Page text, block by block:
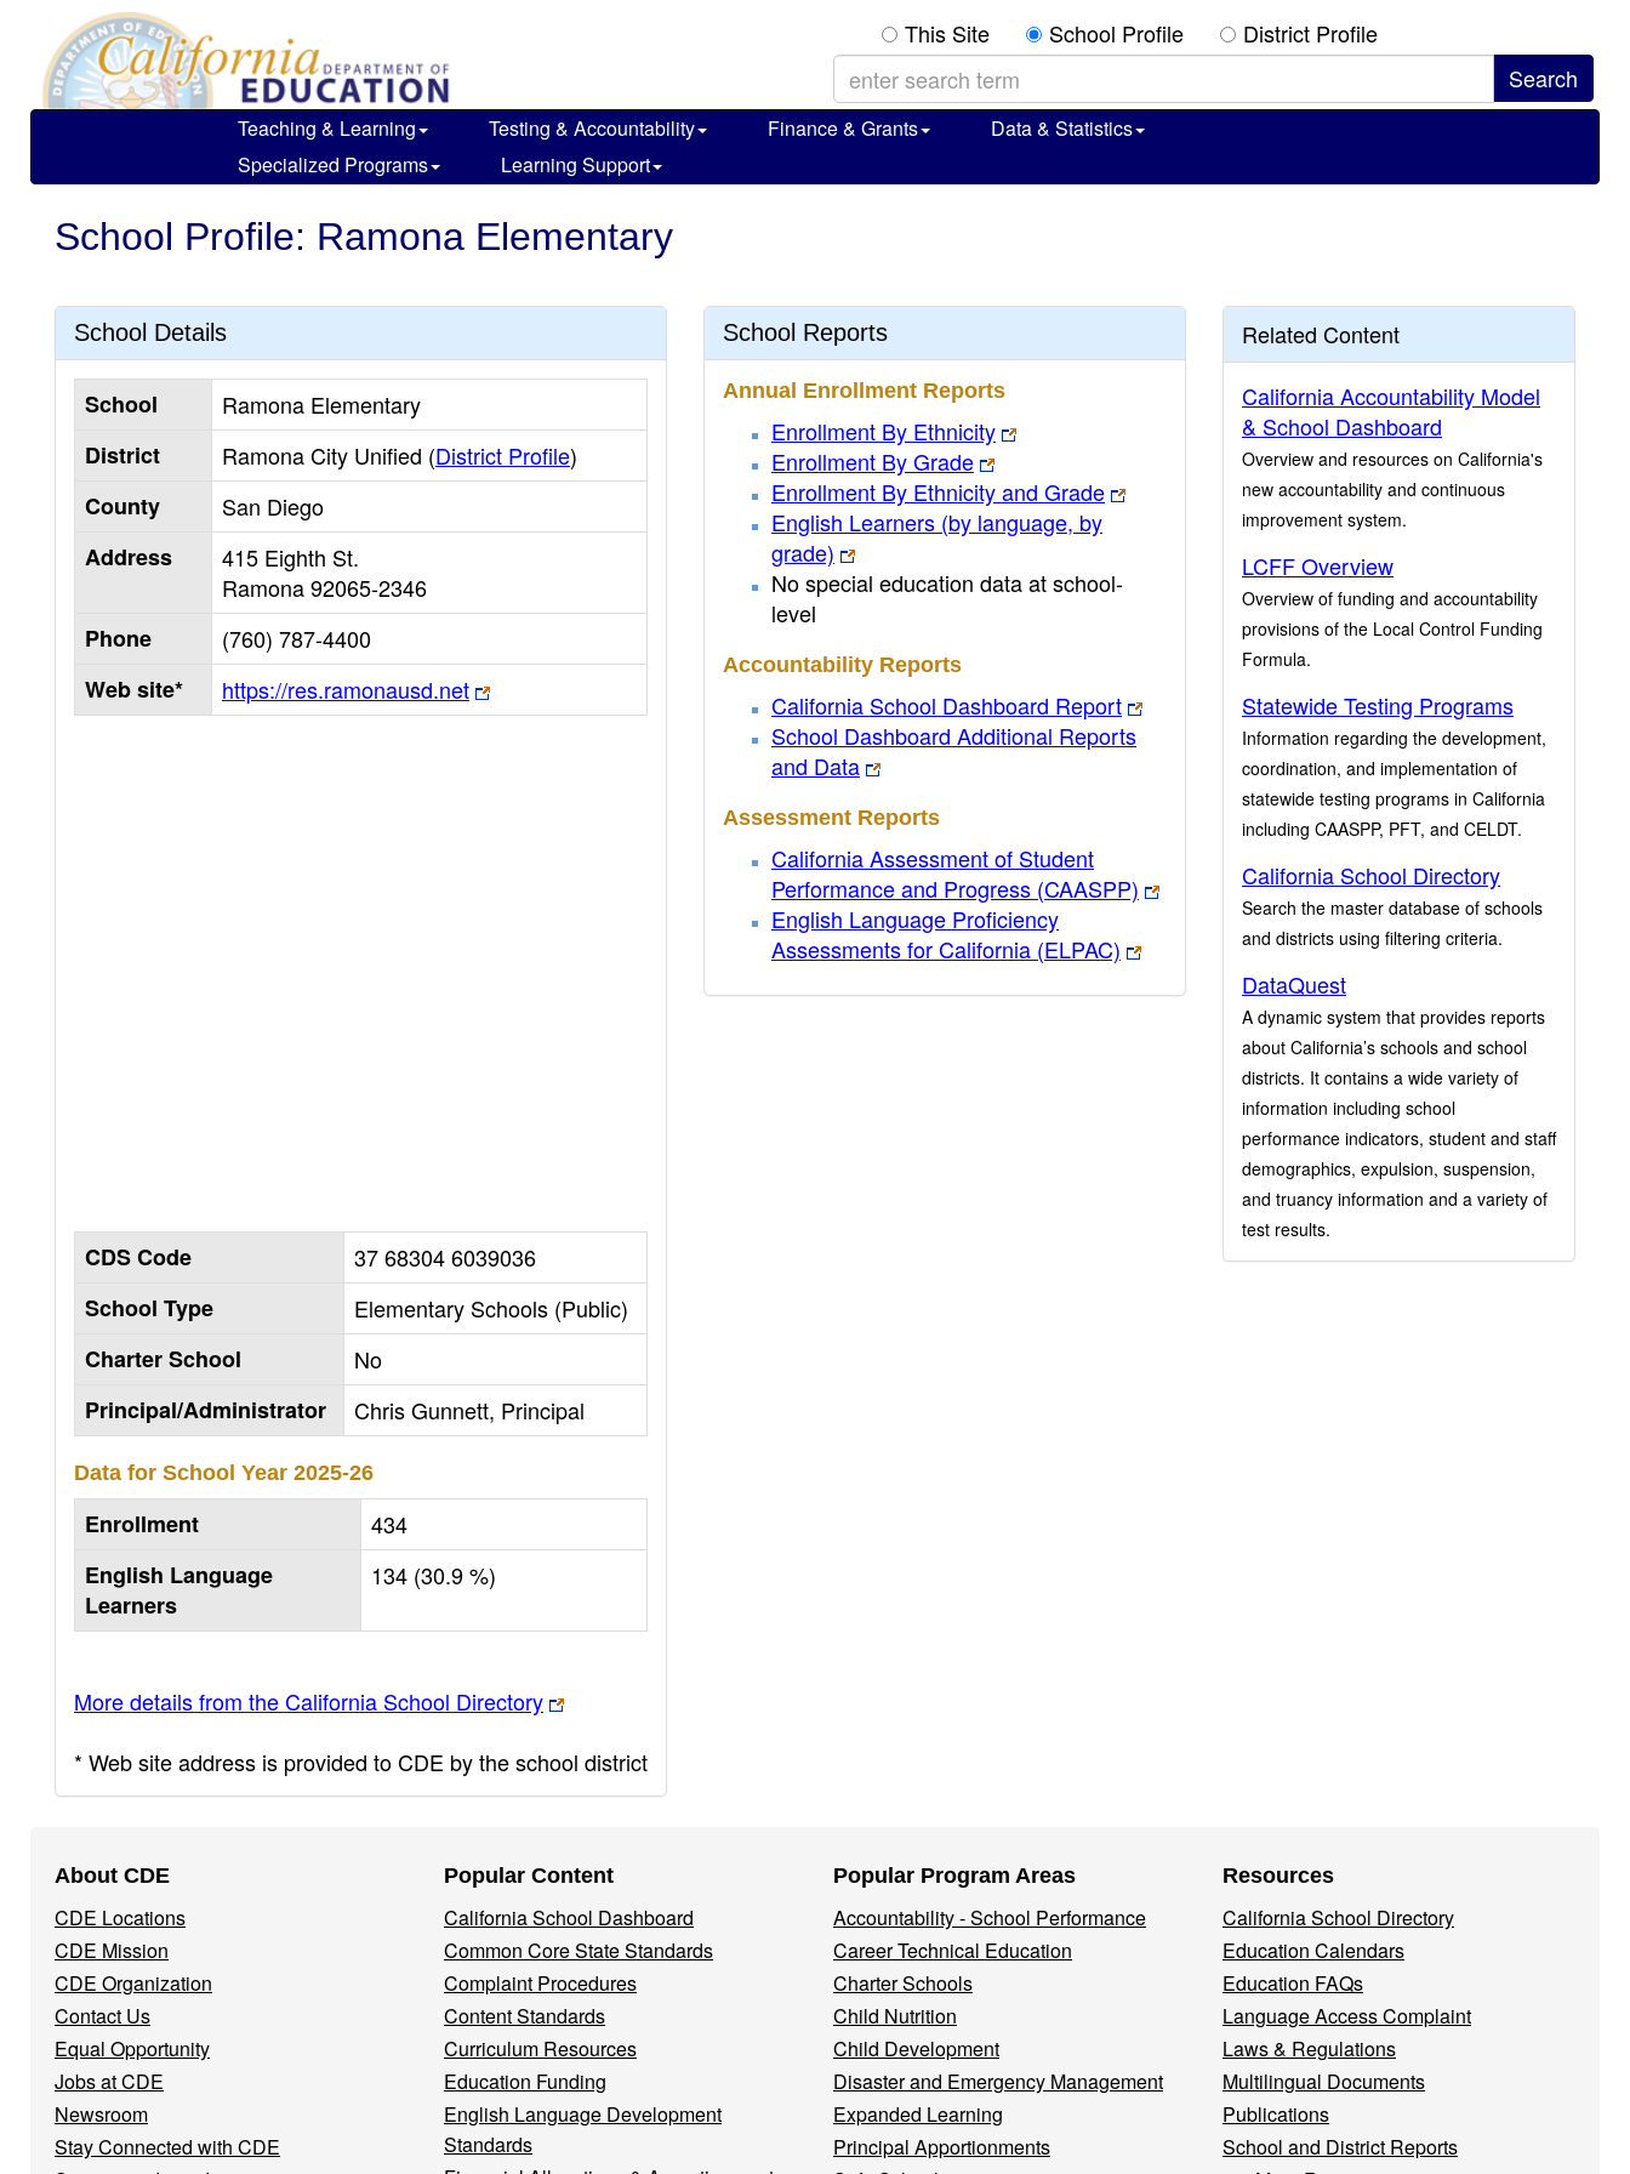
main
content
This Site School Profile District Profile
Teaching & Learning Testing & Accountability Finance & Grants
Data & Statistics
Specialized Programs
Learning Support
School Profile: Ramona Elementary
School Details
School
Ramona Elementary
District
Ramona City Unified (District Profile)
County
San Diego
Address
415 Eighth St.
Ramona92065-2346
Phone
(760) 787-4400
Web site*
https://res.ramonausd.net
CDS Code
37 68304 6039036
School Type
Elementary Schools (Public)
Charter School
No
Principal/Administrator
Chris Gunnett, Principal
Data for School Year 2025-26
Enrollment
434
English Language
Learners
134 (30.9 %)
More details from the California School Directory
* Web site address is provided to CDE by the school district
School Reports
Annual Enrollment Reports
Enrollment By Ethnicity
Enrollment By Grade
Enrollment By Ethnicity and Grade
English Learners (by language, by
grade)
No special education data at school-
level
Accountability Reports
California School Dashboard Report
School Dashboard Additional Reports
and Data
Assessment Reports
California Assessment of Student
Performance and Progress (CAASPP)
English Language Proficiency
Assessments for California (ELPAC)
Related Content
California Accountability Model
& School Dashboard
Overview and resources on California's
new accountability and continuous
improvement system.
LCFF Overview
Overview of funding and accountability
provisions of the Local Control Funding
Formula.
Statewide Testing Programs
Information regarding the development,
coordination, and implementation of
statewide testing programs in California
including CAASPP, PFT, and CELDT.
California School Directory
Search the master database of schools
and districts using filtering criteria.
DataQuest
A dynamic system that provides reports
about California’s schools and school
districts. It contains a wide variety of
information including school
performance indicators, student and staff
demographics, expulsion, suspension,
and truancy information and a variety of
test results.
Navigation
Menu
About CDE
CDE Locations
CDE Mission
CDE Organization
Contact Us
Equal Opportunity
Jobs at CDE
Newsroom
Stay Connected with CDE
Popular Content
California School Dashboard
Common Core State Standards
Complaint Procedures
Content Standards
Curriculum Resources
Education Funding
English Language Development
Standards
Popular Program Areas
Accountability - School Performance
Career Technical Education
Charter Schools
Child Nutrition
Child Development
Disaster and Emergency Management
Expanded Learning
Principal Apportionments
Resources
California School Directory
Education Calendars
Education FAQs
Language Access Complaint
Laws & Regulations
Multilingual Documents
Publications
School and District Reports